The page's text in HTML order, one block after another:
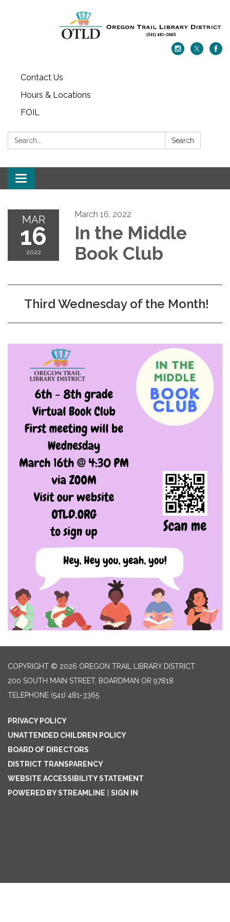
Contact Us
Hours & Locations
FOIL
Search: Search
Toggle navigation
MAR
16
2022
March 16, 2022
In the Middle
Book Club
Third Wednesday of the Month!
COPYRIGHT © 2026 OREGON TRAIL LIBRARY DISTRICT
200 SOUTH MAIN STREET, BOARDMAN OR 97818
TELEPHONE (541) 481-3365
PRIVACY POLICY
UNATTENDED CHILDREN POLICY
BOARD OF DIRECTORS
DISTRICT TRANSPARENCY
WEBSITE ACCESSIBILITY STATEMENT
POWERED BY STREAMLINE
SIGN IN